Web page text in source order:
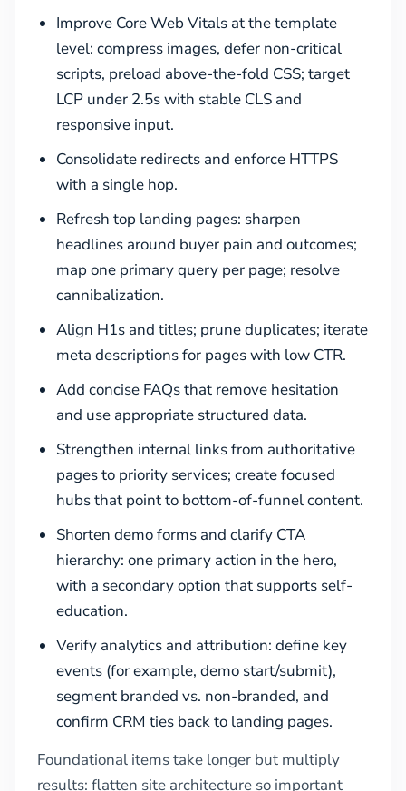
Improve Core Web Vitals at the template
level: compress images, defer non-critical
scripts, preload above-the-fold CSS; target
LCP under 2.5s with stable CLS and
responsive input.
Consolidate redirects and enforce HTTPS
with a single hop.
Refresh top landing pages: sharpen
headlines around buyer pain and outcomes;
map one primary query per page; resolve
cannibalization.
Align H1s and titles; prune duplicates; iterate
meta descriptions for pages with low CTR.
Add concise FAQs that remove hesitation
and use appropriate structured data.
Strengthen internal links from authoritative
pages to priority services; create focused
hubs that point to bottom-of-funnel content.
Shorten demo forms and clarify CTA
hierarchy: one primary action in the hero,
with a secondary option that supports self-
education.
Verify analytics and attribution: define key
events (for example, demo start/submit),
segment branded vs. non-branded, and
confirm CRM ties back to landing pages.
Foundational items take longer but multiply
results: flatten site architecture so important